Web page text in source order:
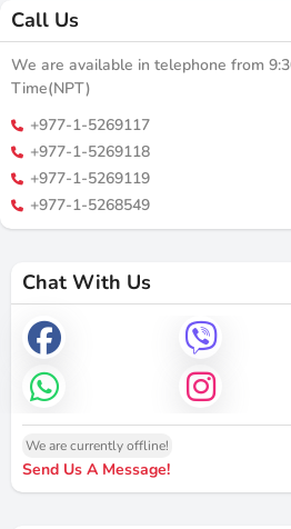
Call Us
We are available in telephone from
Time(NPT)
+977-1-5269117
+977-1-5269118
+977-1-5269119
+977-1-5268549
Chat With Us
We are currently offline!
Send Us A Message!